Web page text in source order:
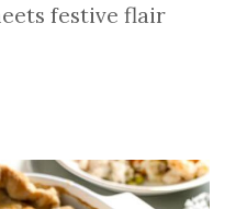
festive flair